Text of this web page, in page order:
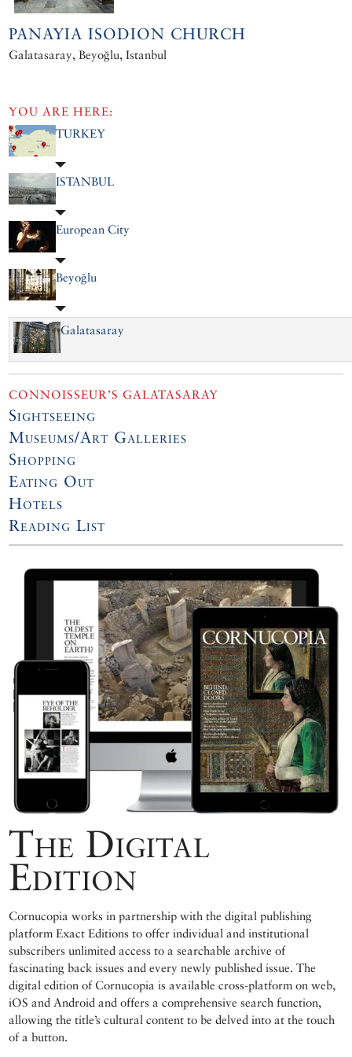
PANAYIA ISODION CHURCH
Galatasaray, Beyoğlu, Istanbul
YOU ARE HERE:
TURKEY
ISTANBUL
European City
Beyoğlu
Galatasaray
CONNOISSEUR’S GALATASARAY
Sightseeing
Museums/Art Galleries
Shopping
Eating Out
Hotels
Reading List
The Digital
Edition
Cornucopia works in partnership with the digital publishing
platform Exact Editions to offer individual and institutional
subscribers unlimited access to a searchable archive of
fascinating back issues and every newly published issue. The
digital edition of Cornucopia is available cross-platform on web,
iOS and Android and offers a comprehensive search function,
allowing the title’s cultural content to be delved into at the touch
of a button.